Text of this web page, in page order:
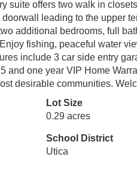
suite offers two walk in
leading to the upper
additional bedrooms, full
fishing, peaceful water
include 3 car side entry
and one year VIP Home
desirable communities.
Lot Size
0.29 acres
School District
Utica